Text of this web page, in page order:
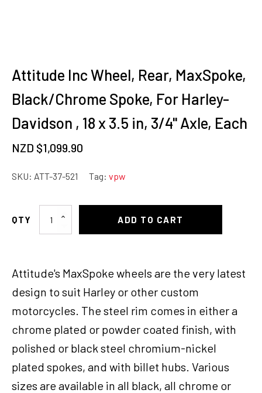
Attitude Inc Wheel, Rear, MaxSpoke,
Black/Chrome Spoke, For Harley-
Davidson , 18 x 3.5 in, 3/4'' Axle, Each
NZD $1,099.90
SKU: ATT-37-521 Tag: vpw
Attitude
MaxSpoke,
Black/Chrome
Spoke,
For
Harley-
Davidson
18
x
ADD TO CART
Attitude's MaxSpoke wheels are the very latest
design to suit Harley or other custom
motorcycles. The steel rim comes in either a
chrome plated or powder coated finish, with
polished or black steel chromium-nickel
plated spokes, and with billet hubs. Various
sizes are available in all black, all chrome or